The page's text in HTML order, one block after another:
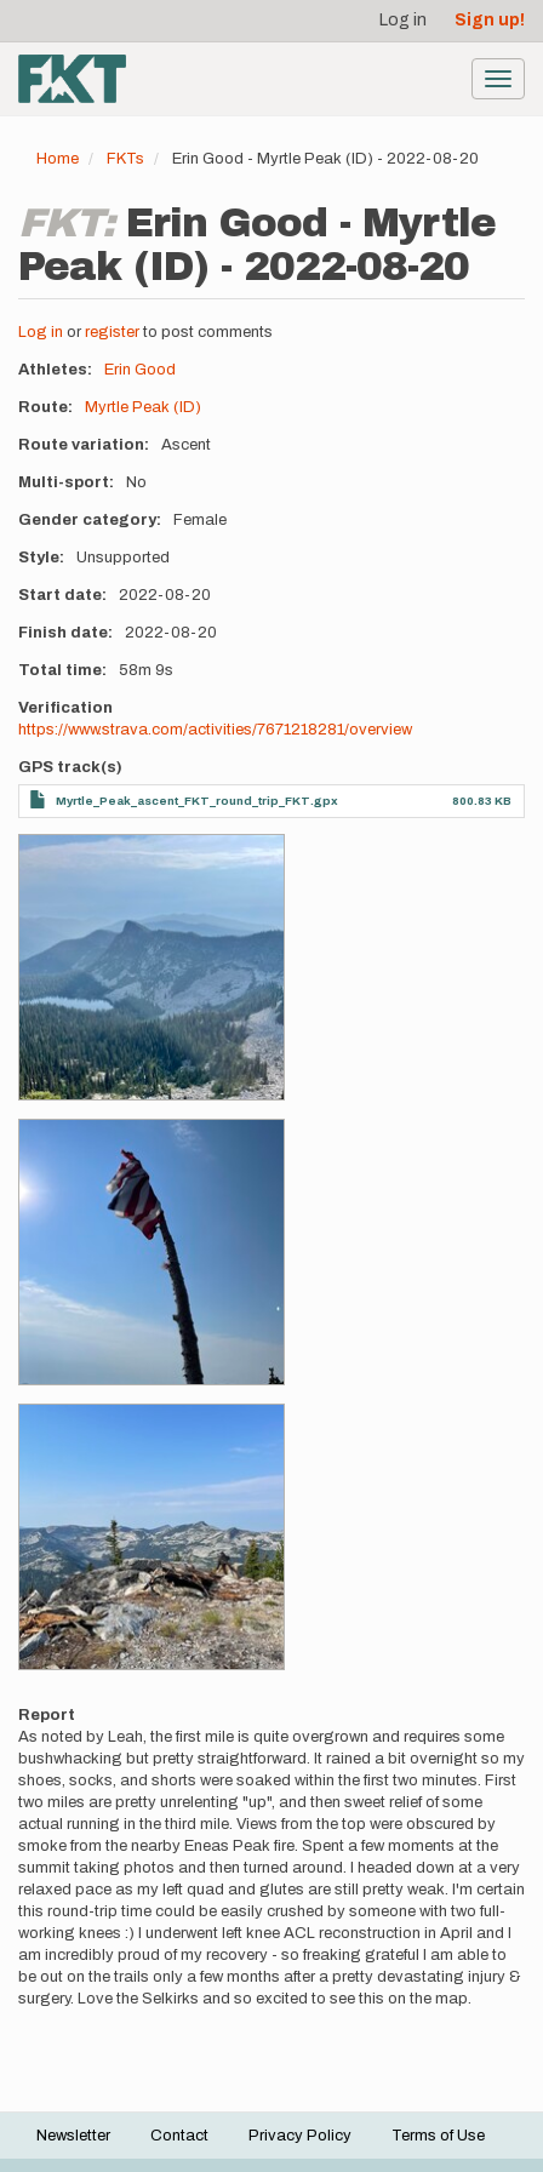
main
content
account
menu
Log in Sign up!
Home FKTs Erin Good - Myrtle Peak (ID) - 2022-08-20
FKT: Erin Good - Myrtle
Peak (ID) - 2022-08-20
Log in or registerto post comments
Athletes Erin Good
Route Myrtle Peak (ID)
Route variation Ascent
Multi-sport No
Gender category Female
Style Unsupported
Start date 2022-08-20
Finish date 2022-08-20
Total time 58m 9s
Verification
https://www.strava.com/activities/7671218281/overview
GPS track(s)
Myrtle_Peak_ascent_FKT_round_trip_FKT.gpx 800.83 KB
Photos
Report
As noted by Leah, the first mile is quite overgrown and requires some
bushwhacking but pretty straightforward. It rained a bit overnight so my
shoes, socks, and shorts were soaked within the first two minutes. First
two miles are pretty unrelenting "up", and then sweet relief of some
actual running in the third mile. Views from the top were obscured by
smoke from the nearby Eneas Peak fire. Spent a few moments at the
summit taking photos and then turned around. I headed down at a very
relaxed pace as my left quad and glutes are still pretty weak. I'm certain
this round-trip time could be easily crushed by someone with two full-
working knees :) I underwent left knee ACL reconstruction in April and I
am incredibly proud of my recovery - so freaking grateful I am able to
be out on the trails only a few months after a pretty devastating injury &
surgery. Love the Selkirks and so excited to see this on the map.
Footer
Newsletter Contact Privacy Policy Terms of Use